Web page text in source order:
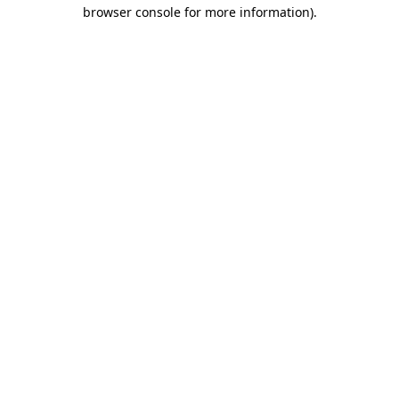
browser console for more information).